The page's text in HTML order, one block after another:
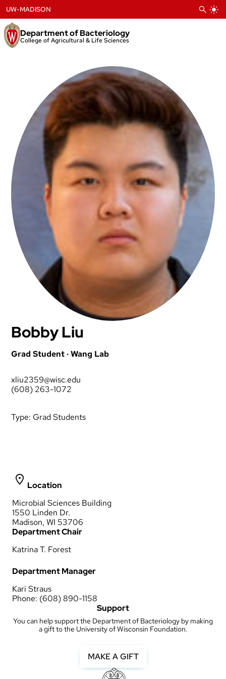
to
content
Department of Bacteriology
College of Agricultural & Life Sciences
UW-MADISON
Bobby Liu
Grad Student · Wang Lab
xliu2359@wisc.edu
(608) 263-1072
Type: Grad Students
Location
Microbial Sciences Building
1550 Linden Dr.
Madison, WI 53706
Department Chair
Katrina T. Forest
Department Manager
Kari Straus
Phone: (608) 890-1158
Support
You can help support the Department of Bacteriology by making
a gift to the University of Wisconsin Foundation.
MAKE A GIFT